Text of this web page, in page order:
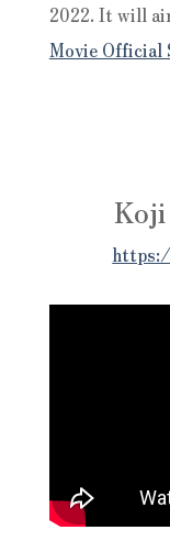
2022. It will
Movie Official